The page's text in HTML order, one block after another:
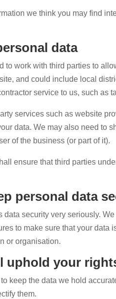
we think you may find
data
to work with third parties to
and could include local
service to us, such as
services such as website
data. We may also need to
of the business (or part of it).
ensure that third parties
personal data
data security very seriously.
to make sure that your data
or organisation.
uphold your
keep the data we hold
them.